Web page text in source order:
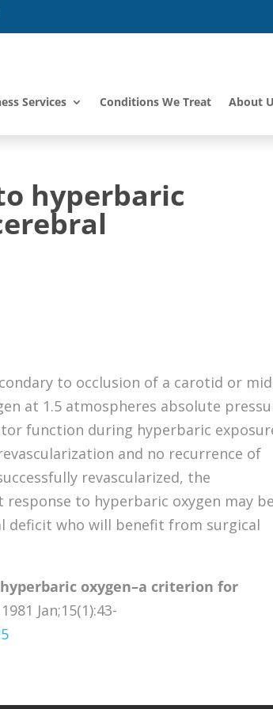
Services Conditions We Treat About
hyperbaric
to occlusion of a carotid or
at 1.5 atmospheres absolute
function during hyperbaric
and no recurrence of
revascularized, the
to hyperbaric oxygen may
deficit who will benefit from surgical
oxygen–a criterion for
Jan;15(1):43-